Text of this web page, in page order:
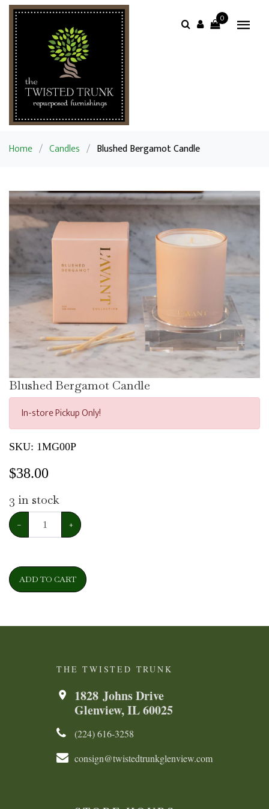
0
Home / Candles / Blushed Bergamot Candle
Blushed Bergamot Candle
In-store Pickup Only!
SKU: 1MG00P
$38.00
3 in stock
− +
ADD TO CART
THE TWISTED TRUNK
1828 Johns Drive
Glenview, IL 60025
(224) 616-3258​​​​
consign@twistedtrunkglenview.com